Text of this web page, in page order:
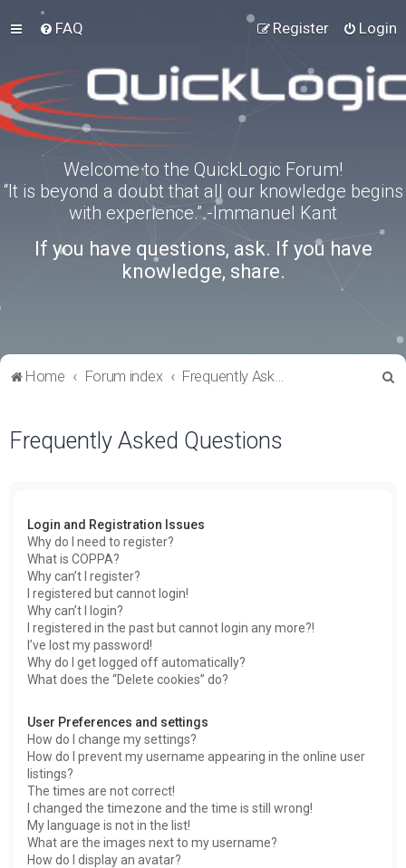
FAQ Login
Register
Welcome to the QuickLogic Forum!
“It is beyond a doubt that all our knowledge begins
with experience.” -Immanuel Kant
If you have questions, ask. If you have
knowledge, share.
Home Forum index Frequently Asked Questions
Frequently Asked Questions
Login and Registration Issues
Why do I need to register?
What is COPPA?
Why can’t I register?
I registered but cannot login!
Why can’t I login?
I registered in the past but cannot login any more?!
I’ve lost my password!
Why do I get logged off automatically?
What does the “Delete cookies” do?
User Preferences and settings
How do I change my settings?
How do I prevent my username appearing in the online user
listings?
The times are not correct!
I changed the timezone and the time is still wrong!
My language is not in the list!
What are the images next to my username?
How do I display an avatar?